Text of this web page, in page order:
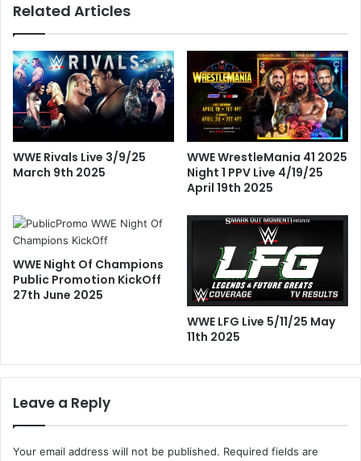
Related Articles
WWE Rivals Live 3/9/25
March 9th 2025
WWE WrestleMania 41 2025
Night 1 PPV Live 4/19/25
April 19th 2025
WWE Night Of Champions
Public Promotion KickOff
27th June 2025
WWE LFG Live 5/11/25 May
11th 2025
Leave a Reply
Your email address will not be published. Required fields are